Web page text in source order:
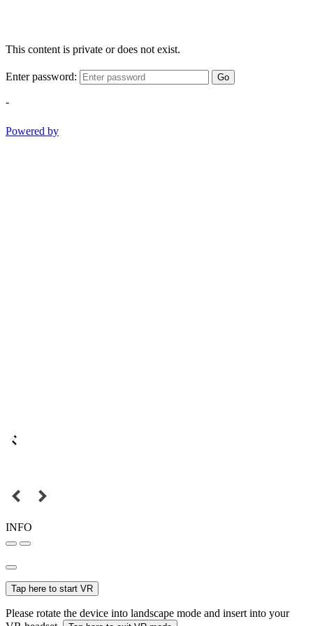
This content is private or does not exist.
Enter password: Go
-
Powered by
INFO
Tap here to start VR
Please rotate the device into landscape mode and insert into your